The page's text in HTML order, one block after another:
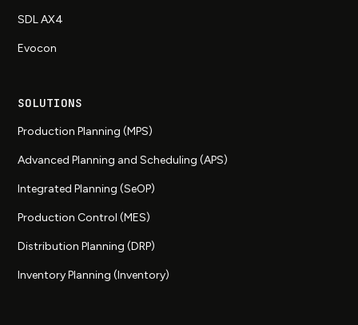
SDL AX4
Evocon
SOLUTIONS
Production Planning (MPS)
Advanced Planning and Scheduling (APS)
Integrated Planning (SeOP)
Production Control (MES)
Distribution Planning (DRP)
Inventory Planning (Inventory)